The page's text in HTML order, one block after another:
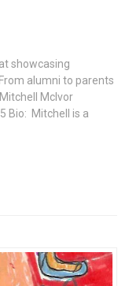
showcasing
alumni to parents
McIvor
Bio: Mitchell is a